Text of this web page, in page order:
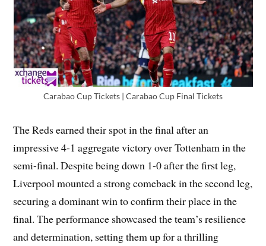
Carabao Cup Tickets | Carabao Cup Final Tickets
The Reds earned their spot in the final after an
impressive 4-1 aggregate victory over Tottenham in the
semi-final. Despite being down 1-0 after the first leg,
Liverpool mounted a strong comeback in the second leg,
securing a dominant win to confirm their place in the
final. The performance showcased the team’s resilience
and determination, setting them up for a thrilling